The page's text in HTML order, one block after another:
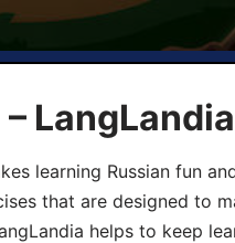
LangLandia
learning Russian fun
that are designed to
helps to keep